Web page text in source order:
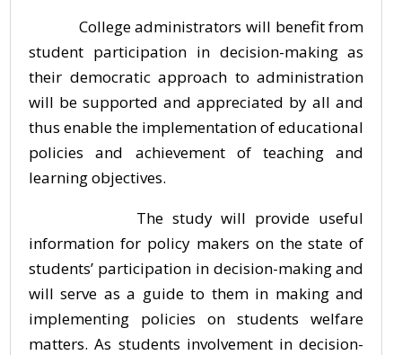
College administrators will benefit from
student participation in decision-making as
their democratic approach to administration
will be supported and appreciated by all and
thus enable the implementation of educational
policies and achievement of teaching and
learning objectives.
The study will provide useful
information for policy makers on the state of
students’ participation in decision-making and
will serve as a guide to them in making and
implementing policies on students welfare
matters. As students involvement in decision-